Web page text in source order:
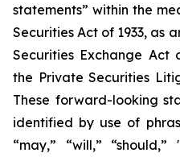
statements” within the
Securities Act of 1933, as
Securities Exchange Act
the Private Securities
These forward-looking
identified by use of
“may,” “will,” “should,”